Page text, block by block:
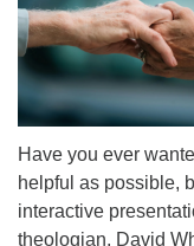
Have you ever
helpful as possible,
interactive
theologian, David